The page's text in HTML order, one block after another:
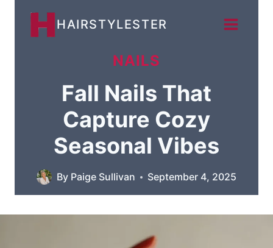
HAIRSTYLESTER
NAILS
Fall Nails That
Capture Cozy
Seasonal Vibes
By Paige Sullivan September 4, 2025